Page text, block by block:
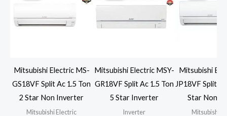
Mitsubishi Electric MS-
GS18VF Split Ac 1.5 Ton
2 Star Non Inverter
Mitsubishi Electric
Mitsubishi Electric MSY-
GR18VF Split Ac 1.5 Ton
5 Star Inverter
Inverter
Mitsubishi
JP18VF Split
Star Non
Mitsubishi